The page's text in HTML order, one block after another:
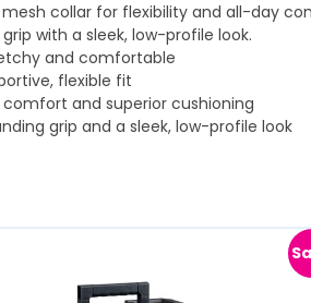
collar for flexibility and all-day
with a sleek, low-profile look.
and comfortable
flexible fit
comfort and superior cushioning
grip and a sleek, low-profile look